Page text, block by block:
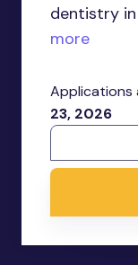
dentistry in
more
Applications
23, 2026